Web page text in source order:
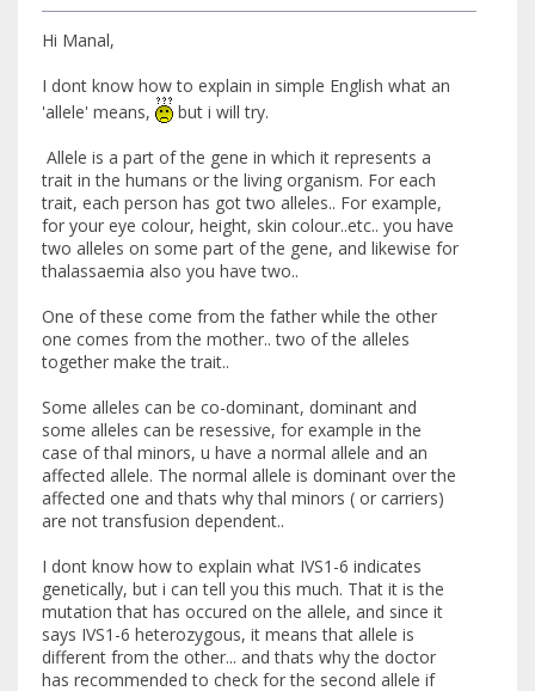
Hi Manal,
I dont know how to explain in simple English what an
'allele' means,
but i will try.
Allele is a part of the gene in which it represents a
trait in the humans or the living organism. For each
trait, each person has got two alleles.. For example,
for your eye colour, height, skin colour..etc.. you have
two alleles on some part of the gene, and likewise for
thalassaemia also you have two..
One of these come from the father while the other
one comes from the mother.. two of the alleles
together make the trait..
Some alleles can be co-dominant, dominant and
some alleles can be resessive, for example in the
case of thal minors, u have a normal allele and an
affected allele. The normal allele is dominant over the
affected one and thats why thal minors ( or carriers)
are not transfusion dependent..
I dont know how to explain what IVS1-6 indicates
genetically, but i can tell you this much. That it is the
mutation that has occured on the allele, and since it
says IVS1-6 heterozygous, it means that allele is
different from the other... and thats why the doctor
has recommended to check for the second allele if